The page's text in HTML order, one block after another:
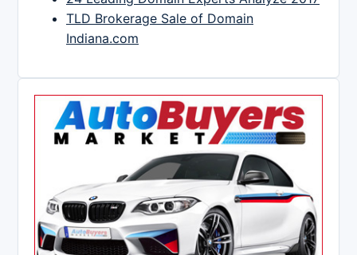
TLD Brokerage Sale of Domain
Indiana.com